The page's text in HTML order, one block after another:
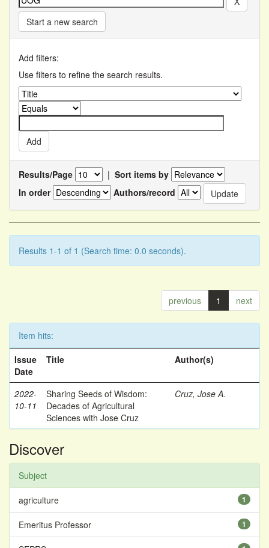
Start a new search
Add filters:
Use filters to refine the search results.
Results/Page | Sort items by
In order
Authors/record
Results 1-1 of 1 (Search time: 0.0 seconds).
previous 1 next
Item hits:
Issue
Date
Title Author(s)
2022-
10-11
Sharing Seeds of Wisdom:
Decades of Agricultural
Sciences with Jose Cruz
Cruz, Jose A.
Discover
Subject
1
agriculture
1
Emeritus Professor